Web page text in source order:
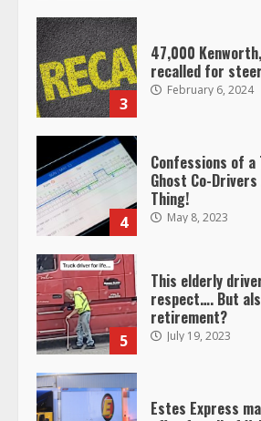
3
47,000
recalled for
February 6, 2024
4
Confessions of
Ghost Co-
Thing!
May 8, 2023
5
This elderly
respect…. But
retirement?
July 19, 2023
Estes Express